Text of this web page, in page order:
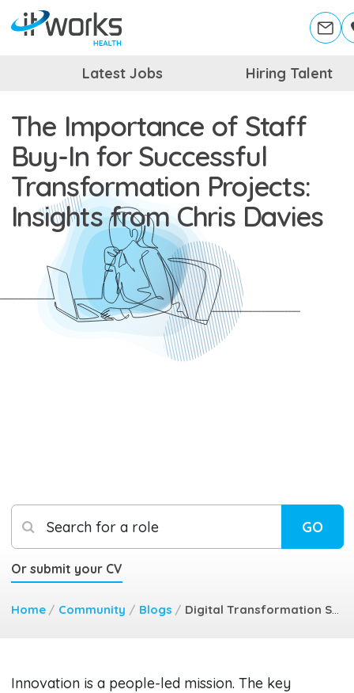
Latest Jobs Hiring Talent
The Importance of Staff
Buy-In for Successful
Transformation Projects:
Insights from Chris Davies
Search for a role GO
Or submit your CV
Home / Community / Blogs /
Innovation is a people-led mission. The key